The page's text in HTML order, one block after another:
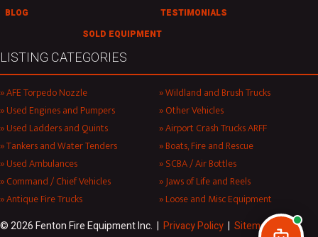
BLOG
TESTIMONIALS
SOLD EQUIPMENT
LISTING CATEGORIES
AFE Torpedo Nozzle
Used Engines and Pumpers
Used Ladders and Quints
Tankers and Water Tenders
Used Ambulances
Command / Chief Vehicles
Antique Fire Trucks
Wildland and Brush Trucks
Other Vehicles
Airport Crash Trucks ARFF
Boats, Fire and Rescue
SCBA / Air Bottles
Jaws of Life and Reels
Loose and Misc Equipment
© 2026 Fenton Fire Equipment Inc. | Privacy Policy | Sitemap